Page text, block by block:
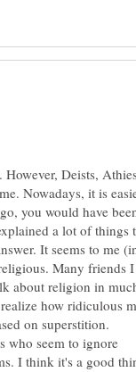
Deists,
Nowadays, it is
you would have
a lot of things
It seems to me
Many friends I
about religion in
how ridiculous
on superstition.
who seem to ignore
I think it's a good